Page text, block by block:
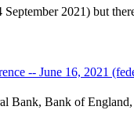
2021) but
-- June 16, 2021
Bank, Bank of